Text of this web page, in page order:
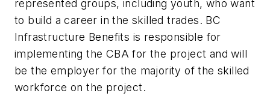
represented groups, including youth, who want
to build a career in the skilled trades. BC
Infrastructure Benefits is responsible for
implementing the CBA for the project and will
be the employer for the majority of the skilled
workforce on the project.